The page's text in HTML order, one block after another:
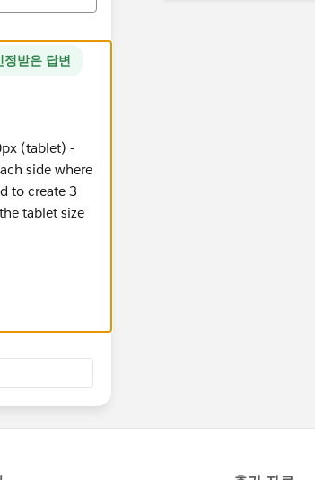
정받은 답변
(tablet) -
side where
to create 3
tablet size
go to any
phone has
the phone is
and android
1 or 2.